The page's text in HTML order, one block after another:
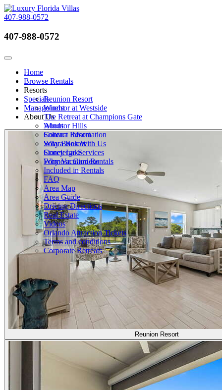
407-988-0572
407-988-0572
Toggle navigation
Home
Browse Rentals
Resorts
Reunion Resort
Windsor at Westside
The Retreat at Champions Gate
Windsor Hills
Solterra Resort
Solara Resort
Storey Lake
Formosa Gardens
Specials
Management
About Us
About
Contact Information
Why Book With Us
Concierge Services
Why Vacation Rentals
Included in Rentals
FAQ
Area Map
Area Guide
Driving Directions
Real Estate
Videos
Orlando Attraction Tickets
Terms and conditions
Corporate Retreats
Reunion Resort